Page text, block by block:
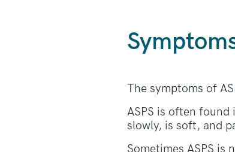
The symptoms of
ASPS is often found
slowly, is soft, and